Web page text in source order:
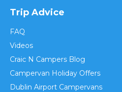
Trip Advice
FAQ
Videos
Craic N Campers Blog
Campervan Holiday Offers
Dublin Airport Campervans